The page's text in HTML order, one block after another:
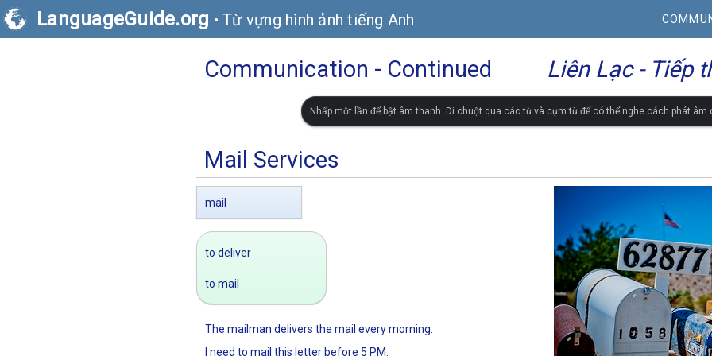
LanguageGuide.org • Từ vựng hình ảnh tiếng Anh
Communication - Continued Liên Lạc - Tiếp
Nhấp một lần để bật âm thanh. Di chuột qua các từ và cụm từ để có thể nghe cách phát âm
Mail Services
mail
to deliver
to mail
The mailman delivers the mail every morning.
I need to mail this letter before 5 PM.